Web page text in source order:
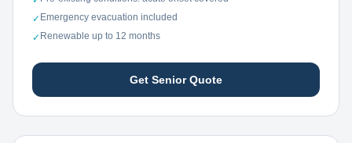
✓ Emergency evacuation included
✓ Renewable up to 12 months
Get Senior Quote